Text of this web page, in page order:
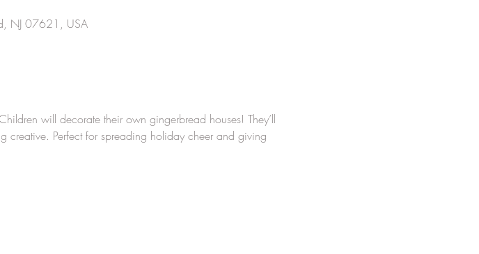
NJ 07621, USA
will decorate their own gingerbread houses! They’ll
Perfect for spreading holiday cheer and giving